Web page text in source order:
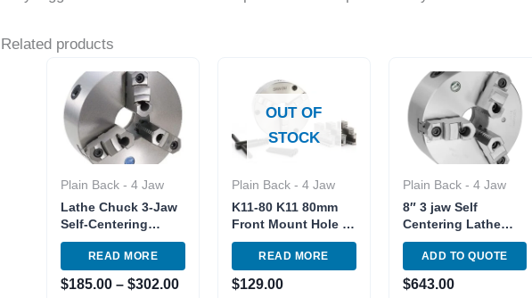
Related products
Plain Back - 4 Jaw
Lathe Chuck 3-Jaw
Self-Centering
Reversible jaw 8″
and 10″ Semi-Steel
READ MORE
$185.00 – $302.00
$185.00
through
$302.00
OUT OF
STOCK
Plain Back - 4 Jaw
K11-80 K11 80mm
Front Mount Hole 3″
3 Jaw Lathe Chuck
Manual Chuck Self-
centering
READ MORE
$129.00
Plain Back - 4 Jaw
8″ 3 jaw Self
Centering Lathe
Chuck GATOR Cast-
Iron Body 2pc Hard
Reversible Jaw
ADD TO QUOTE
$643.00